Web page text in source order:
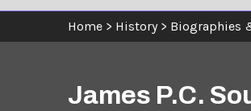
Home > History > Biographies
James P.C.